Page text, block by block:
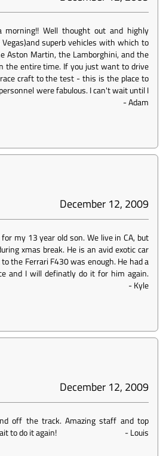
Well thought out and highly
superb vehicles with which to
Aston Martin, the Lamborghini, and the
the entire time. If you just want to drive
craft to the test - this is the place to
were fabulous. I can't wait until I
-Adam
December 12, 2009
my 13 year old son. We live in CA, but
xmas break. He is an avid exotic car
the Ferrari F430 was enough. He had a
and I will definatly do it for him again.
-Kyle
December 12, 2009
off the track. Amazing staff and top
to do it again!
-Louis